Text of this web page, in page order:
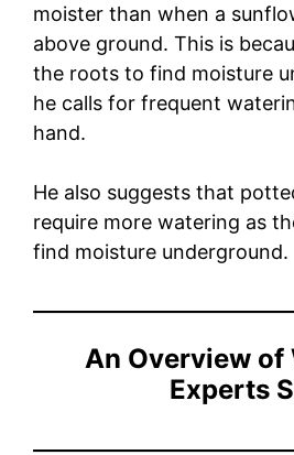
moister than when a
above ground. This is
the roots to find moisture
he calls for frequent
hand.
He also suggests that
require more watering as
find moisture underground.
An Overview of
Experts